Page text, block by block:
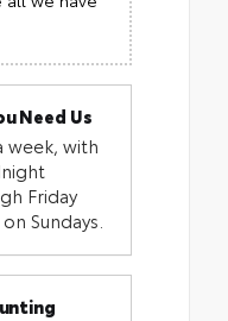
Need Us
week, with
Friday
Sundays.